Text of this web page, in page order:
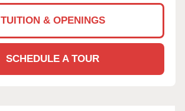
TUITION & OPENINGS
SCHEDULE A TOUR